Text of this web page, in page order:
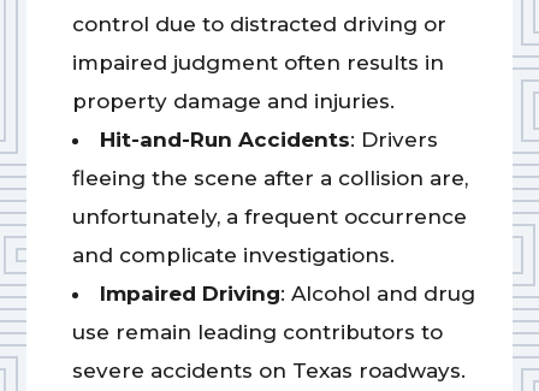
control due to distracted driving or
impaired judgment often results in
property damage and injuries.
Hit-and-Run Accidents: Drivers
fleeing the scene after a collision are,
unfortunately, a frequent occurrence
and complicate investigations.
Impaired Driving: Alcohol and drug
use remain leading contributors to
severe accidents on Texas roadways.